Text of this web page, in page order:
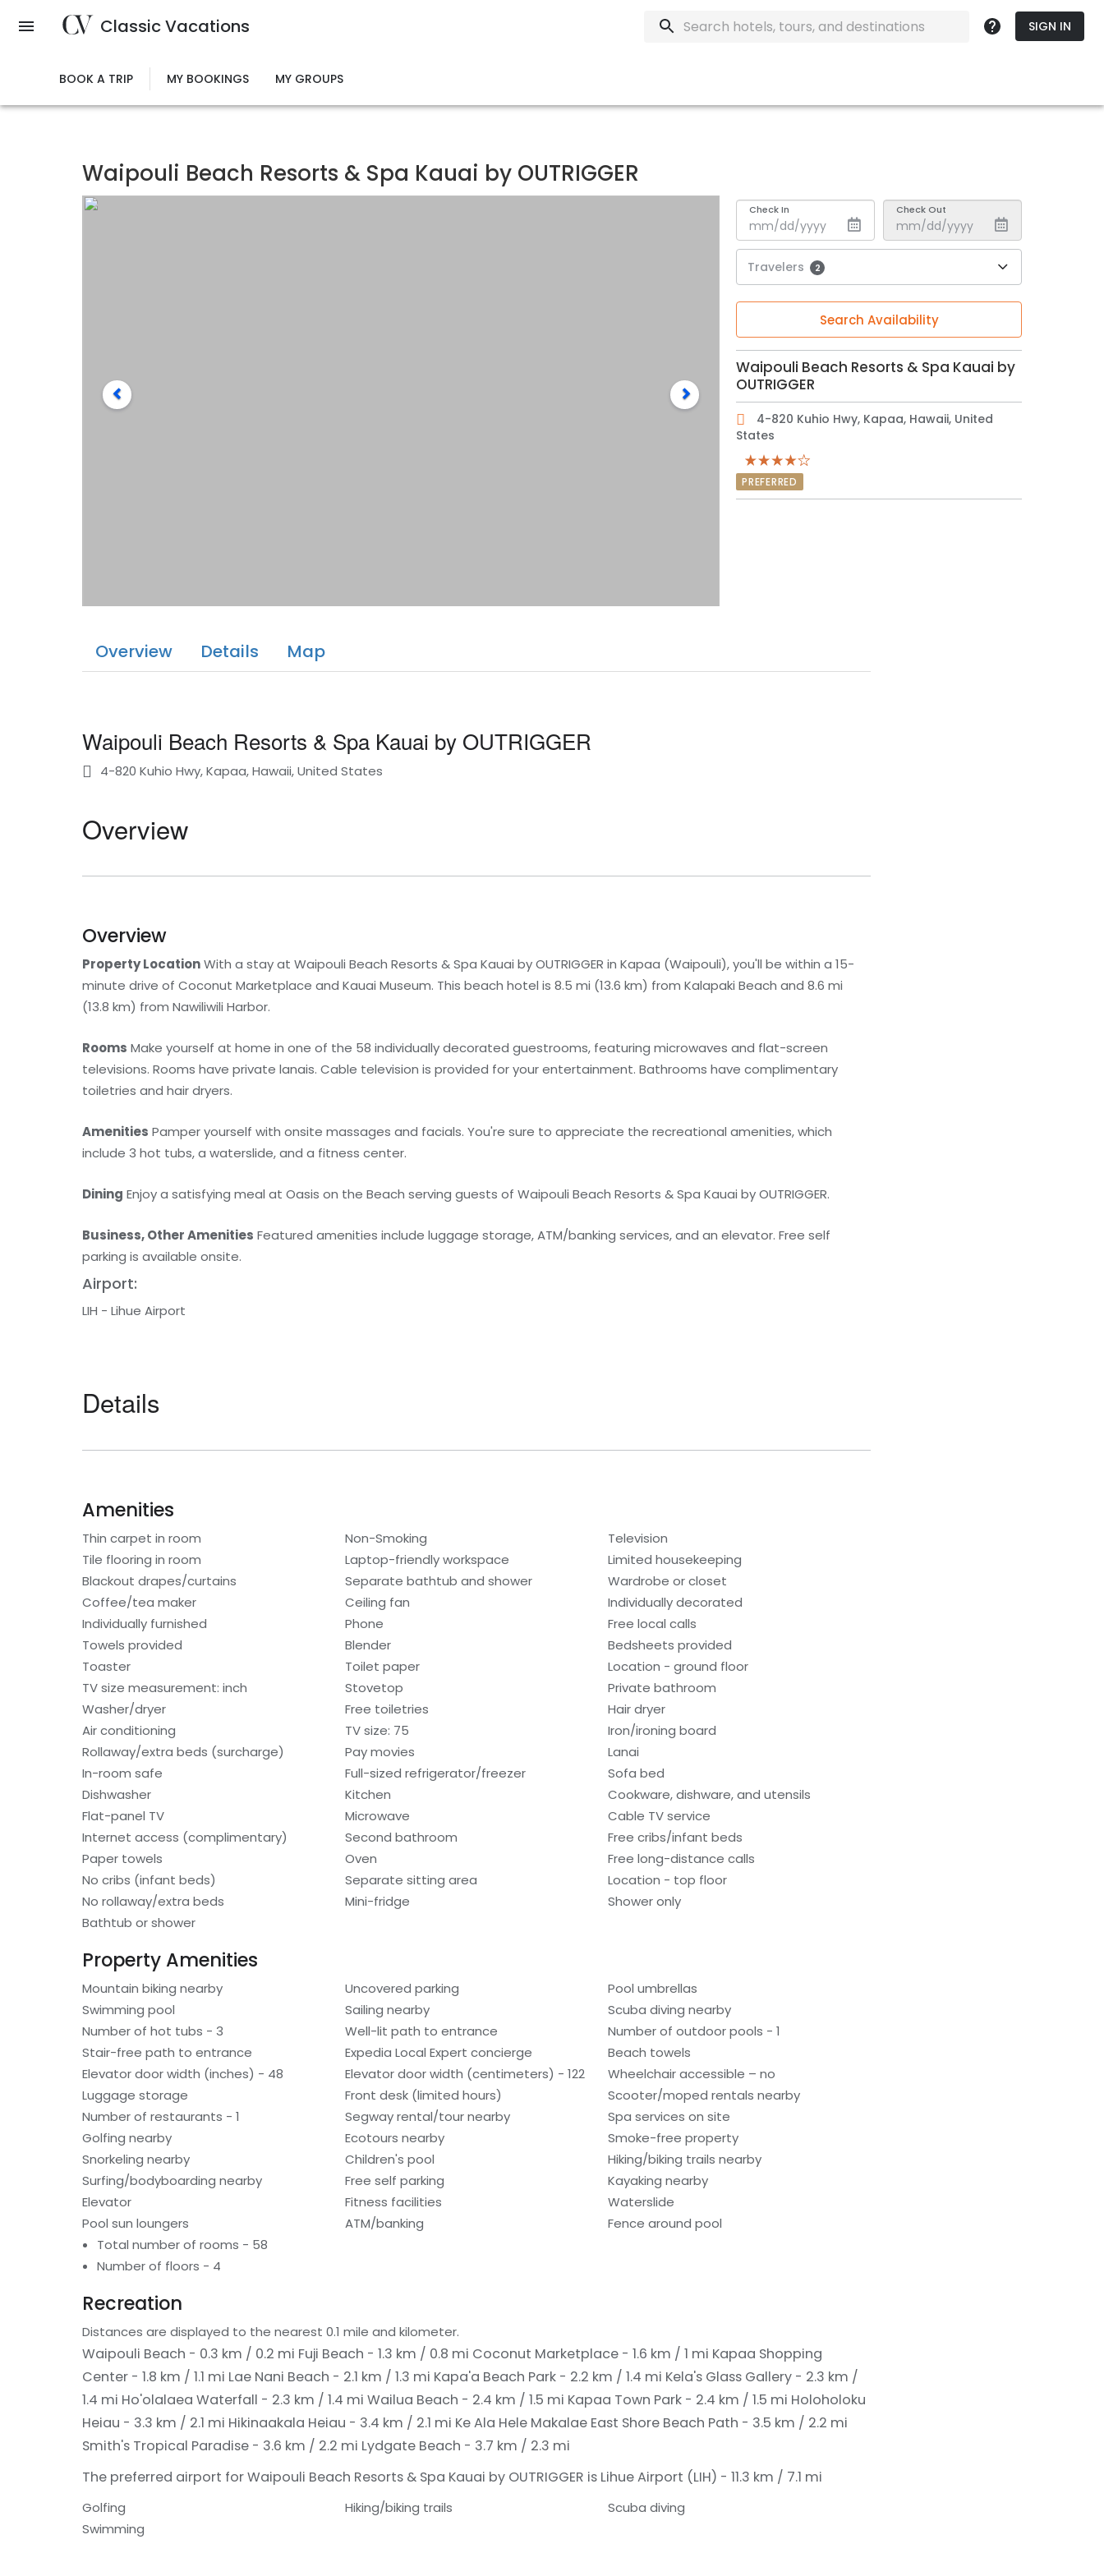
Classic Vacations SIGN IN
BOOK A TRIP MY BOOKINGS MY GROUPS
Waipouli Beach Resorts & Spa Kauai by OUTRIGGER
Check In Check Out
Travelers 2
Search Availability
Waipouli Beach Resorts & Spa Kauai by
OUTRIGGER
4-820 Kuhio Hwy, Kapaa, Hawaii, United
States
PREFERRED
Overview Details Map
Waipouli Beach Resorts & Spa Kauai by OUTRIGGER
4-820 Kuhio Hwy, Kapaa, Hawaii, United States
Overview
Overview
Property LocationWith a stay at Waipouli Beach Resorts & Spa Kauai by OUTRIGGER in Kapaa (Waipouli), you'll be within a 15-
minute drive of Coconut Marketplace and Kauai Museum. This beach hotel is 8.5 mi (13.6 km) from Kalapaki Beach and 8.6 mi
(13.8 km) from Nawiliwili Harbor.
Rooms Make yourself at home in one of the 58 individually decorated guestrooms, featuring microwaves and flat-screen
televisions. Rooms have private lanais. Cable television is provided for your entertainment. Bathrooms have complimentary
toiletries and hair dryers.
Amenities Pamper yourself with onsite massages and facials. You're sure to appreciate the recreational amenities, which
include 3 hot tubs, a waterslide, and a fitness center.
Dining Enjoy a satisfying meal at Oasis on the Beach serving guests of Waipouli Beach Resorts & Spa Kauai by OUTRIGGER.
Business, Other Amenities Featured amenities include luggage storage, ATM/banking services, and an elevator. Free self
parking is available onsite.
Airport:
LIH - Lihue Airport
Details
Amenities
Thin carpet in room Non-Smoking
Television
Tile flooring in room
Laptop-friendly workspace
Limited housekeeping
Blackout drapes/curtains
Separate bathtub and shower
Wardrobe or closet
Coffee/tea maker
Ceiling fan
Individually decorated
Individually furnished
Phone
Free local calls
Towels provided
Blender
Bedsheets provided
Toaster
Toilet paper
Location - ground floor
TV size measurement: inch
Stovetop
Private bathroom
Washer/dryer
Free toiletries
Hair dryer
Air conditioning
TV size: 75
Iron/ironing board
Rollaway/extra beds (surcharge)
Pay movies
Lanai
In-room safe
Full-sized refrigerator/freezer
Sofa bed
Dishwasher
Kitchen
Cookware, dishware, and utensils
Flat-panel TV
Microwave
Cable TV service
Internet access (complimentary)
Second bathroom
Free cribs/infant beds
Paper towels
Oven
Free long-distance calls
No cribs (infant beds)
Separate sitting area
Location - top floor
No rollaway/extra beds
Mini-fridge
Shower only
Bathtub or shower
Property Amenities
Mountain biking nearby Uncovered parking
Pool umbrellas
Swimming pool
Sailing nearby
Scuba diving nearby
Number of hot tubs - 3
Well-lit path to entrance
Number of outdoor pools - 1
Stair-free path to entrance
Expedia Local Expert concierge
Beach towels
Elevator door width (inches) - 48
Elevator door width (centimeters) - 122
Wheelchair accessible – no
Luggage storage
Front desk (limited hours)
Scooter/moped rentals nearby
Number of restaurants - 1
Segway rental/tour nearby
Spa services on site
Golfing nearby
Ecotours nearby
Smoke-free property
Snorkeling nearby
Children's pool
Hiking/biking trails nearby
Surfing/bodyboarding nearby
Free self parking
Kayaking nearby
Elevator
Fitness facilities
Waterslide
Pool sun loungers
ATM/banking
Fence around pool
Total number of rooms - 58
Number of floors - 4
Recreation
Distances are displayed to the nearest 0.1 mile and kilometer.
Waipouli Beach - 0.3 km / 0.2 mi Fuji Beach - 1.3 km / 0.8 mi Coconut Marketplace - 1.6 km / 1 mi Kapaa Shopping
Center - 1.8 km / 1.1 mi Lae Nani Beach - 2.1 km / 1.3 mi Kapa'a Beach Park - 2.2 km / 1.4 mi Kela's Glass Gallery - 2.3 km /
1.4 mi Ho'olalaea Waterfall - 2.3 km / 1.4 mi Wailua Beach - 2.4 km / 1.5 mi Kapaa Town Park - 2.4 km / 1.5 mi Holoholoku
Heiau - 3.3 km / 2.1 mi Hikinaakala Heiau - 3.4 km / 2.1 mi Ke Ala Hele Makalae East Shore Beach Path - 3.5 km / 2.2 mi
Smith's Tropical Paradise - 3.6 km / 2.2 mi Lydgate Beach - 3.7 km / 2.3 mi
The preferred airport for Waipouli Beach Resorts & Spa Kauai by OUTRIGGER is Lihue Airport (LIH) - 11.3 km / 7.1 mi
Golfing Hiking/biking trails
Scuba diving
Swimming